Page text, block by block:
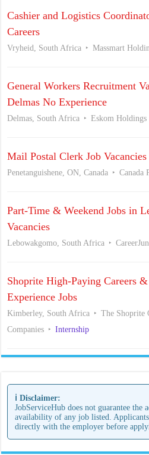
Cashier and Logistics
Careers
Vryheid, South Africa Massmart
General Workers Recruitment
Delmas No Experience
Delmas, South Africa Eskom Holdings
Mail Postal Clerk Job Vacancies
Penetanguishene, ON, Canada Canada
Part-Time & Weekend Jobs in
Vacancies
Lebowakgomo, South Africa
Shoprite High-Paying Careers
Experience Jobs
Kimberley, South Africa
The Shoprite
Companies
Internship
ℹ️ Disclaimer:
JobServiceHub does not guarantee the
availability of any job listed.
directly with the employer before